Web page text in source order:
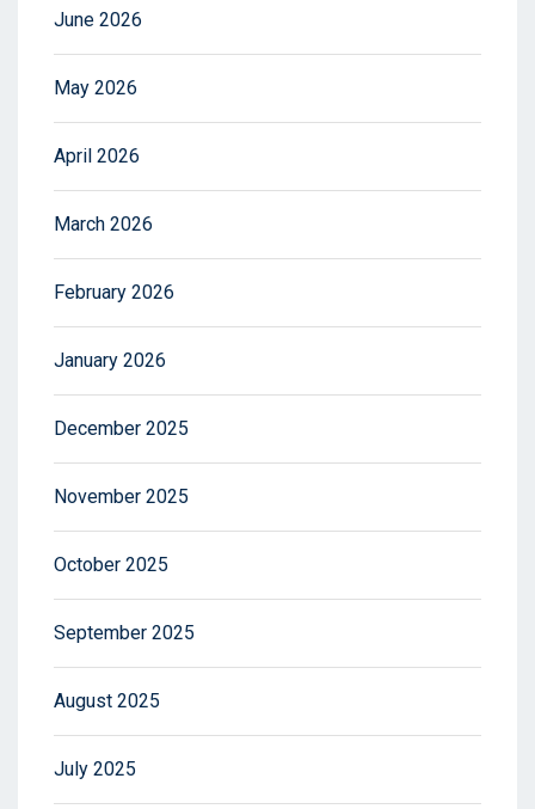
June 2026
May 2026
April 2026
March 2026
February 2026
January 2026
December 2025
November 2025
October 2025
September 2025
August 2025
July 2025